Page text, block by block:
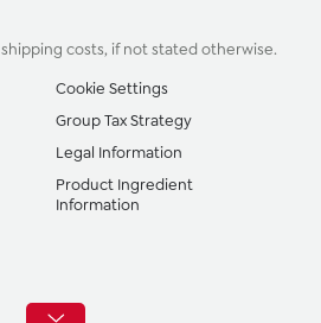
shipping costs, if not stated otherwise.
Cookie Settings
Group Tax Strategy
Legal Information
Product Ingredient
Information